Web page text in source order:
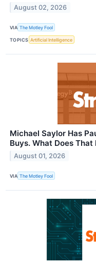
August 02, 2026
VIA The Motley Fool
TOPICS Artificial Intelligence
Michael Saylor Has
Buys. What Does
August 01, 2026
VIA The Motley Fool